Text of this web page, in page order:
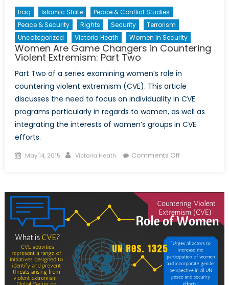
Iraq Islamic State
Peace & Conflict Studies
Peace & Security
Rights Security
Terrorism
Uncategorized
Victoria Heath Women In Security
Women Are Game Changers in Countering
Violent Extremism: Part Two
Part Two of a series examining women’s role in
countering violent extremism (CVE). This article
discusses the need to focus on individuality in CVE
programs particularly in regards to women, as well as
integrating the interests of women’s groups in CVE
efforts.
Posted
May 14, 2015 Author
Victoria Heath Comments Offon
Changers
in
Countering
Violent
Extremism:
Part
Two